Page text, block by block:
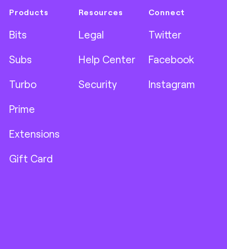
Products
Bits
Subs
Turbo
Prime
Extensions
Gift Card
Resources
Legal
Help Center
Security
Connect
Twitter
Facebook
Instagram